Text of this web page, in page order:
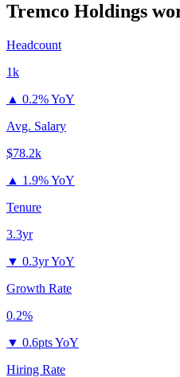
Tremco Holdings
Headcount
1k
▲ 0.2% YoY
Avg. Salary
$78.2k
▲ 1.9% YoY
Tenure
3.3yr
▼ 0.3yr YoY
Growth Rate
0.2%
▼ 0.6pts YoY
Hiring Rate